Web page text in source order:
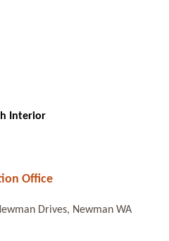
Interior
Office
Drives, Newman WA